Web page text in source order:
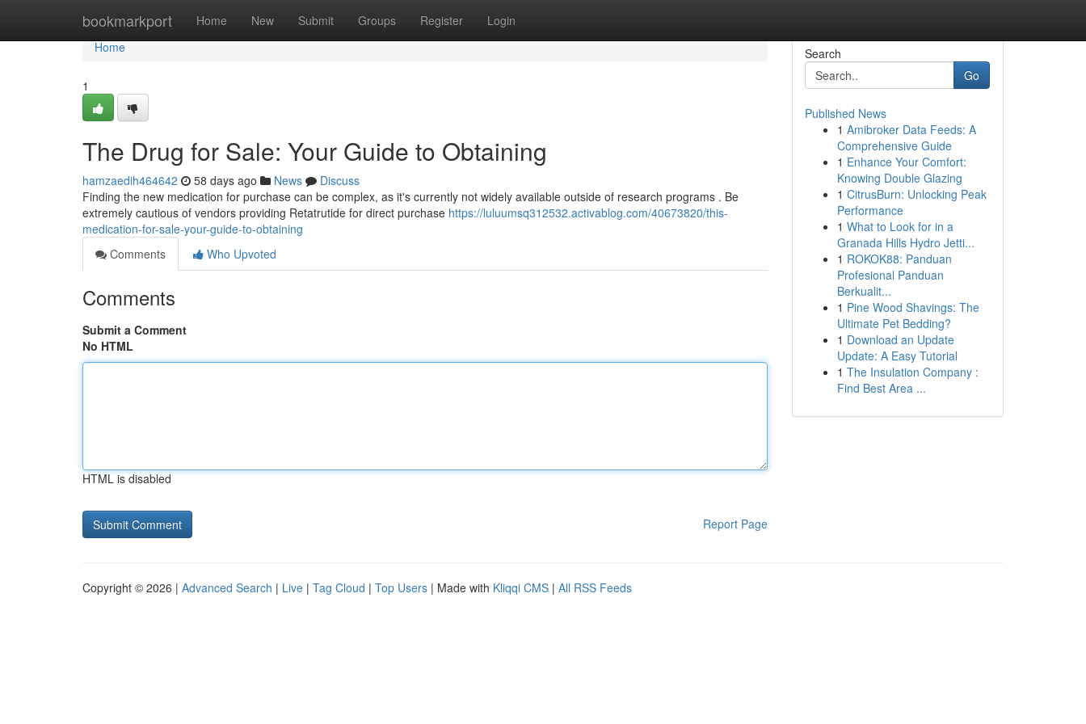
bookmarkport Home New Submit Groups Register Login
Home
Home
1
The Drug for Sale: Your Guide to Obtaining
hamzaedih464642 58 days ago News
Discuss
Finding the new medication for purchase can be complex, as it's currently not widely available outside of research programs . Be
extremely cautious of vendors providing Retatrutide for direct purchase https://luluumsq312532.activablog.com/40673820/this-
medication-for-sale-your-guide-to-obtaining
Comments
Who Upvoted
Comments
Submit a Comment
No HTML
HTML is disabled
Report Page
Search
Go
Published News
1 Amibroker Data Feeds: A
Comprehensive Guide
1 Enhance Your Comfort:
Knowing Double Glazing
1 CitrusBurn: Unlocking Peak
Performance
1 What to Look for in a
Granada Hills Hydro Jetti...
1 ROKOK88: Panduan
Profesional Panduan
Berkualit...
1 Pine Wood Shavings: The
Ultimate Pet Bedding?
1 Download an Update
Update: A Easy Tutorial
1 The Insulation Company :
Find Best Area ...
Copyright © 2026 | Advanced Search | Live | Tag Cloud | Top Users | Made with Kliqqi CMS | All RSS Feeds